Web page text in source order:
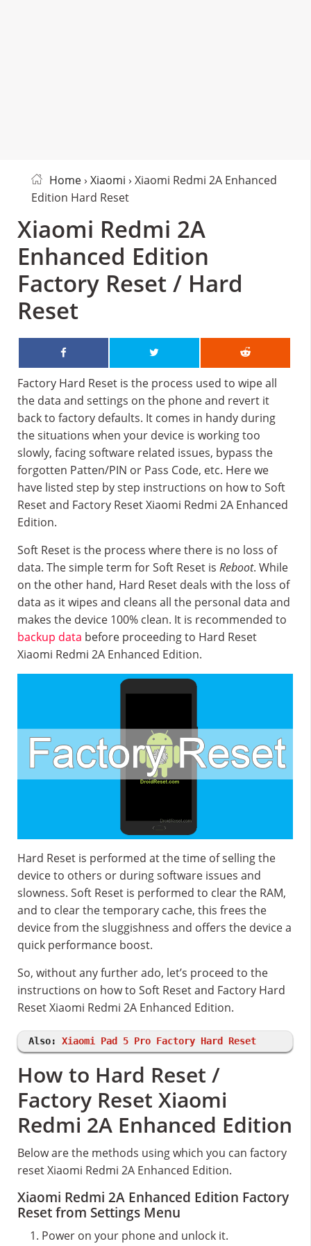
Home› Xiaomi › Xiaomi Redmi 2A Enhanced
Edition Hard Reset
Xiaomi Redmi 2A
Enhanced Edition
Factory Reset / Hard
Reset
Factory Hard Reset is the process used to wipe all
the data and settings on the phone and revert it
back to factory defaults. It comes in handy during
the situations when your device is working too
slowly, facing software related issues, bypass the
forgotten Patten/PIN or Pass Code, etc. Here we
have listed step by step instructions on how to Soft
Reset and Factory Reset Xiaomi Redmi 2A Enhanced
Edition.
Soft Reset is the process where there is no loss of
data. The simple term for Soft Reset is Reboot. While
on the other hand, Hard Reset deals with the loss of
data as it wipes and cleans all the personal data and
makes the device 100% clean. It is recommended to
backup data before proceeding to Hard Reset
Xiaomi Redmi 2A Enhanced Edition.
Hard Reset is performed at the time of selling the
device to others or during software issues and
slowness. Soft Reset is performed to clear the RAM,
and to clear the temporary cache, this frees the
device from the sluggishness and offers the device a
quick performance boost.
So, without any further ado, let’s proceed to the
instructions on how to Soft Reset and Factory Hard
Reset Xiaomi Redmi 2A Enhanced Edition.
Also: Xiaomi Pad 5 Pro Factory Hard Reset
How to Hard Reset /
Factory Reset Xiaomi
Redmi 2A Enhanced Edition
Below are the methods using which you can factory
reset Xiaomi Redmi 2A Enhanced Edition.
Xiaomi Redmi 2A Enhanced Edition Factory
Reset from Settings Menu
Power on your phone and unlock it.